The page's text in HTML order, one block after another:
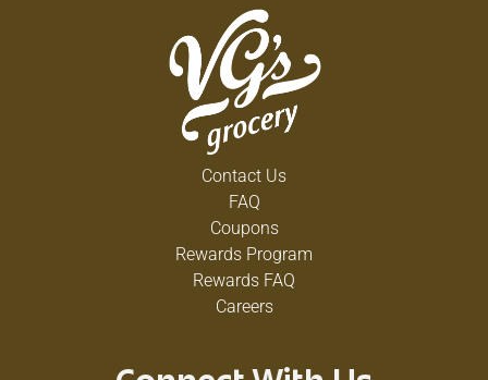
Contact Us
FAQ
Coupons
Rewards Program
Rewards FAQ
Careers